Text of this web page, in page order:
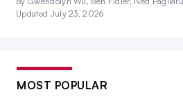
Updated July 23, 2026
MOST POPULAR